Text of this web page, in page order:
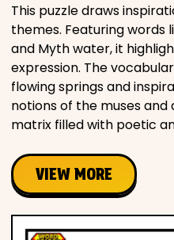
This puzzle draws
themes. Featuring words
and Myth water, it
expression. The
flowing springs and
notions of the muses
matrix filled with poetic
VIEW MORE